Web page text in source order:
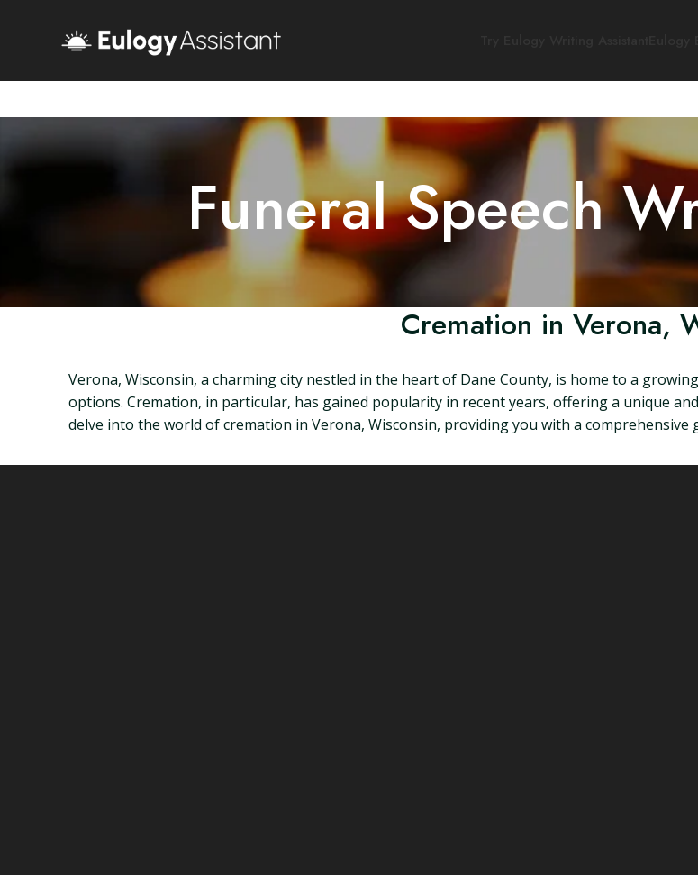
Funeral Speech
Cremation in Verona,
Verona, Wisconsin, a charming city nestled in the heart of Dane County, is home to a
options. Cremation, in particular, has gained popularity in recent years, offering a unique
delve into the world of cremation in Verona, Wisconsin, providing you with a